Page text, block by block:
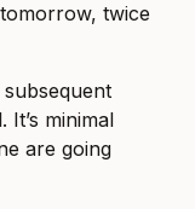
twice
It’s minimal
are going